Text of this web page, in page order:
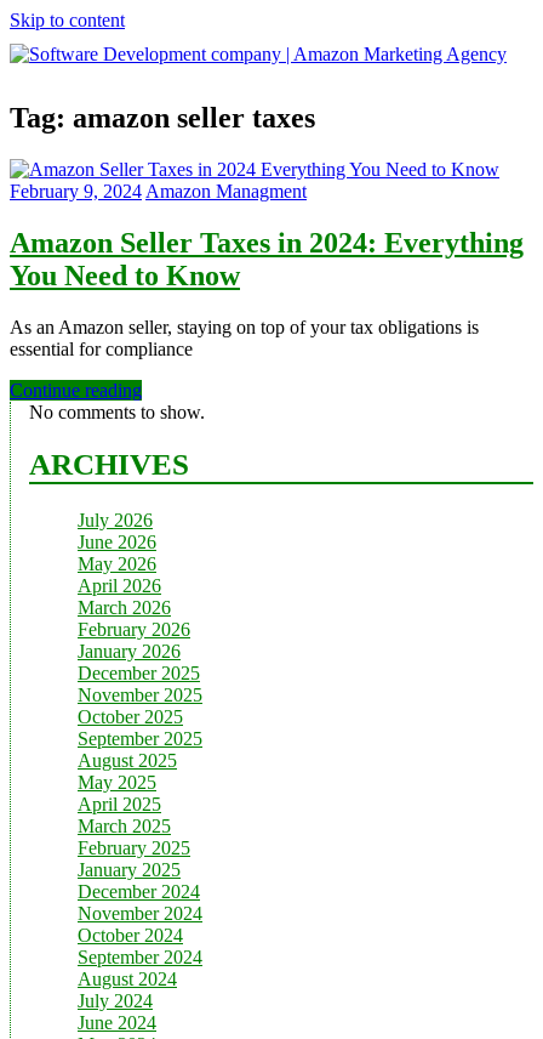
Skip to content
Development
company
|
Amazon
Marketing
Tag: amazon seller taxes
February 9, 2024 Amazon Managment
Amazon Seller Taxes in 2024: Everything
You Need to Know
As an Amazon seller, staying on top of your tax obligations is
essential for compliance
Continue reading
No comments to show.
ARCHIVES
July 2026
June 2026
May 2026
April 2026
March 2026
February 2026
January 2026
December 2025
November 2025
October 2025
September 2025
August 2025
May 2025
April 2025
March 2025
February 2025
January 2025
December 2024
November 2024
October 2024
September 2024
August 2024
July 2024
June 2024